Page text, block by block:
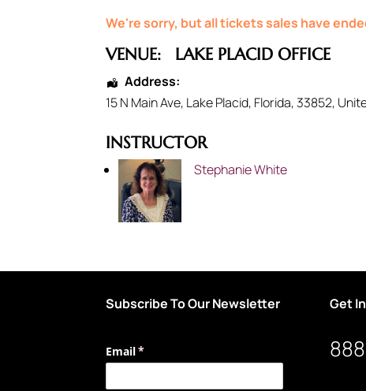
We're sorry, but all tickets sales have
VENUE: LAKE PLACID OFFICE
Address:
15 N Main Ave, Lake Placid, Florida, 33852,
INSTRUCTOR
Stephanie White
Subscribe To Our Newsletter
Email*
(required)
Get